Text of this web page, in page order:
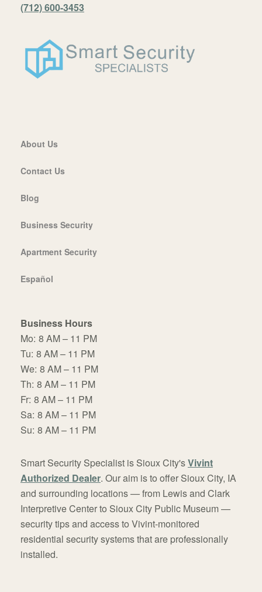
(712) 600-3453
About Us
Contact Us
Blog
Business Security
Apartment Security
Español
Business Hours
Mo: 8 AM – 11 PM
Tu: 8 AM – 11 PM
We: 8 AM – 11 PM
Th: 8 AM – 11 PM
Fr: 8 AM – 11 PM
Sa: 8 AM – 11 PM
Su: 8 AM – 11 PM
Smart Security Specialist is Sioux City'sVivint
Authorized Dealer. Our aim is to offer Sioux City, IA
and surrounding locations — from Lewis and Clark
Interpretive Center to Sioux City Public Museum —
security tips and access to Vivint-monitored
residential security systems that are professionally
installed.